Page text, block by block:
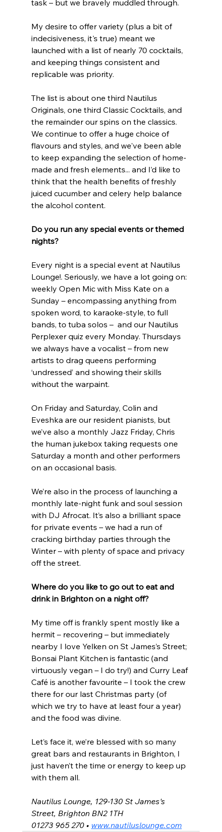
task – but we bravely muddled through.
My desire to offer variety (plus a bit of
indecisiveness, it's true) meant we
launched with a list of nearly 70 cocktails,
and keeping things consistent and
replicable was priority.
The list is about one third Nautilus
Originals, one third Classic Cocktails, and
the remainder our spins on the classics.
We continue to offer a huge choice of
flavours and styles, and we've been able
to keep expanding the selection of home-
made and fresh elements... and I’d like to
think that the health benefits of freshly
juiced cucumber and celery help balance
the alcohol content.
Do you run any special events or themed
nights?
Every night is a special event at Nautilus
Lounge!. Seriously, we have a lot going on:
weekly Open Mic with Miss Kate on a
Sunday – encompassing anything from
spoken word, to karaoke-style, to full
bands, to tuba solos –  and our Nautilus
Perplexer quiz every Monday. Thursdays
we always have a vocalist – from new
artists to drag queens performing
‘undressed’ and showing their skills
without the warpaint.
On Friday and Saturday, Colin and
Eveshka are our resident pianists, but
we’ve also a monthly Jazz Friday, Chris
the human jukebox taking requests one
Saturday a month and other performers
on an occasional basis.
We’re also in the process of launching a
monthly late-night funk and soul session
with DJ Afrocat. It’s also a brilliant space
for private events – we had a run of
cracking birthday parties through the
Winter – with plenty of space and privacy
off the street.
Where do you like to go out to eat and
drink in Brighton on a night off?
My time off is frankly spent mostly like a
hermit – recovering – but immediately
nearby I love Yelken on St James’s Street;
Bonsai Plant Kitchen is fantastic (and
virtuously vegan – I do try!) and Curry Leaf
Café is another favourite – I took the crew
there for our last Christmas party (of
which we try to have at least four a year)
and the food was divine.
Let’s face it, we’re blessed with so many
great bars and restaurants in Brighton, I
just haven’t the time or energy to keep up
with them all.
Nautilus Lounge, 129-130 St James's
Street, Brighton BN2 1TH
01273 965 270 • www.nautiluslounge.com